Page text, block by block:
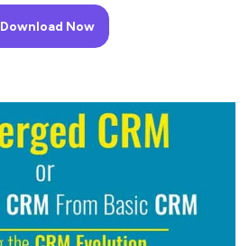
Download Now